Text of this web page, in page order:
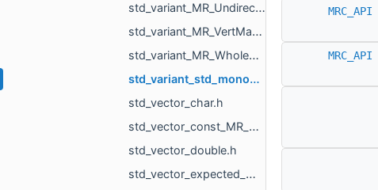
std_variant_MR_UndirectedEdgeMap_phmap_flat_hash_map_MR_UndirectedEdgeId_MR_UndirectedEdgeId.h
std_variant_MR_VertMap_phmap_flat_hash_map_MR_VertId_MR_VertId.h
std_variant_MR_WholeEdgeMap_phmap_flat_hash_map_MR_UndirectedEdgeId_MR_EdgeId.h
std_variant_std_monostate_MR_MeshTriPoint_MR_EdgePoint_MR_VertId.h
std_vector_char.h
std_vector_const_MR_Mesh_ptr.h
std_vector_double.h
std_vector_expected_MR_VoxelsLoad_DicomVolume_std_string.h
MRC_API
MRC_API